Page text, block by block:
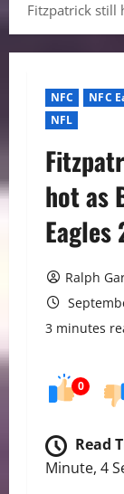
Fitzpatrick still
NFC NFC
NFL
hot as
Eagles
Ralph
3 minutes
0
Read
Minute, 4